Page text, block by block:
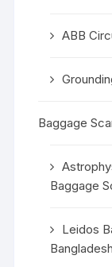
ABB
Baggage
Baggage
Leidos